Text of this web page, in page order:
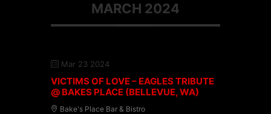
MARCH 2024
Mar 23 2024
VICTIMS OF LOVE – EAGLES TRIBUTE
@ BAKES PLACE (BELLEVUE, WA)
Bake's Place Bar & Bistro